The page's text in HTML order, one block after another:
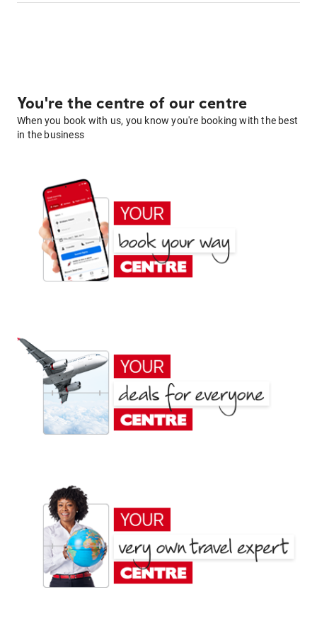
You're the centre of our centre
When you book with us, you know you're booking with the best
in the business